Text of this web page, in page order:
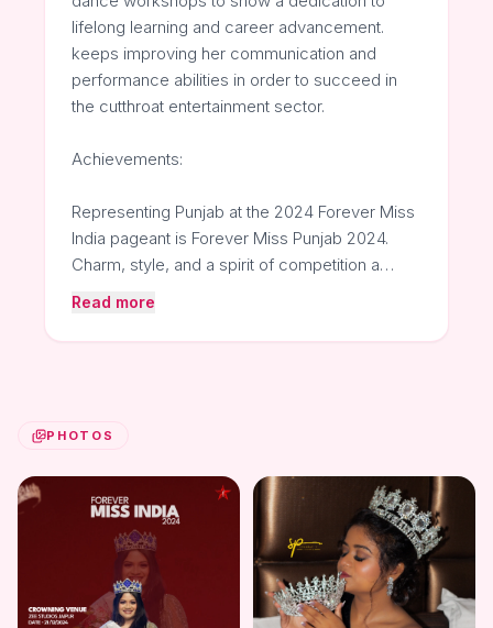
lifelong learning and career advancement.
keeps improving her communication and
performance abilities in order to succeed in
the cutthroat entertainment sector.
Achievements:
Representing Punjab at the 2024 Forever Miss
India pageant is Forever Miss Punjab 2024.
Charm, style, and a spirit of competition a…
Read more
PHOTOS